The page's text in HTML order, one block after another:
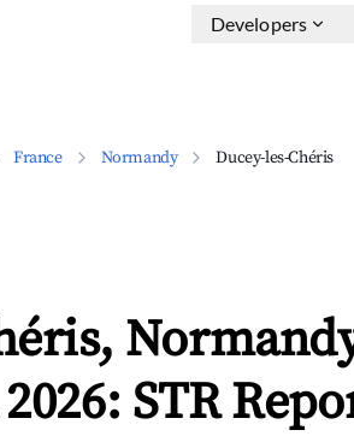
Developers
France Normandy Ducey-les-Chéris
STR